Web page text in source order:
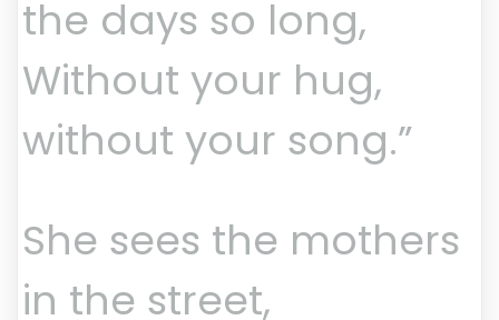
the days so long,
Without your hug,
without your song.”
She sees the mothers
in the street,